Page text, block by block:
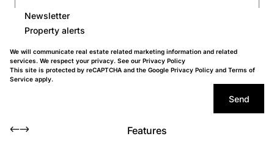
Newsletter
Property alerts
We will communicate real estate related marketing information and related
services. We respect your privacy. See our Privacy Policy
This site is protected by reCAPTCHA and the Google Privacy Policy and Terms of
Service apply.
Send
Features